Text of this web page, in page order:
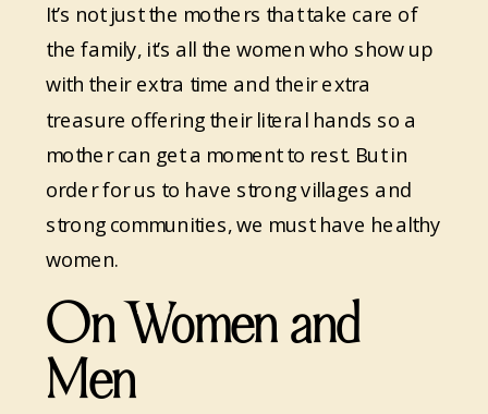
It’s not just the mothers that take care of
the family, it’s all the women who show up
with their extra time and their extra
treasure offering their literal hands so a
mother can get a moment to rest. But in
order for us to have strong villages and
strong communities, we must have healthy
women.
On Women and
Men